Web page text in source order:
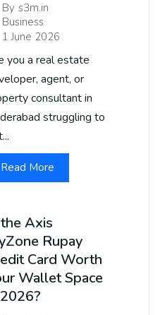
By s3m.in
Business
1 June 2026
you a real estate
agent, or
consultant in
struggling to
Read More
Axis
Rupay
Card Worth
Wallet Space